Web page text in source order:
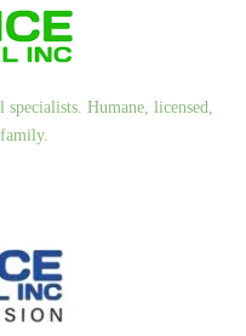
Humane, licensed,